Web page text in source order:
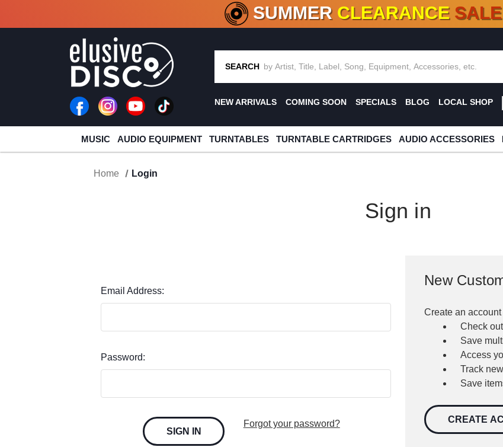
CRATE OF DEALS!100+ NEW TITLES ADDED10 %- 90%
SUMMER CLEARANCE SALE
SEARCH
NEW ARRIVALS COMING SOON SPECIALS BLOG LOCAL SHOP
MUSIC AUDIO EQUIPMENT TURNTABLES TURNTABLE CARTRIDGES AUDIO ACCESSORIES
Home Login
Sign in
Email Address:
Password:
Forgot your password?
New
Create an
Check
Save
Access
Track
Save
CREATE